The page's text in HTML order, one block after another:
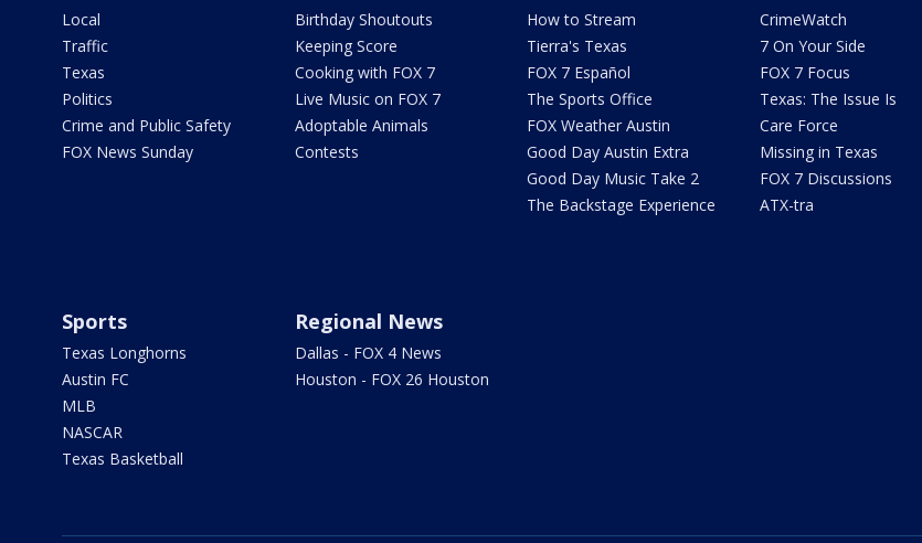
Local
Traffic
Texas
Politics
Crime and Public Safety
FOX News Sunday
Birthday Shoutouts
Keeping Score
Cooking with FOX 7
Live Music on FOX 7
Adoptable Animals
Contests
How to Stream
Tierra's Texas
FOX 7 Español
The Sports Office
FOX Weather Austin
Good Day Austin Extra
Good Day Music Take 2
The Backstage Experience
CrimeWatch
7 On Your Side
FOX 7 Focus
Texas: The Issue Is
Care Force
Missing in Texas
FOX 7 Discussions
ATX-tra
Sports
Texas Longhorns
Austin FC
MLB
NASCAR
Texas Basketball
Regional News
Dallas - FOX 4 News
Houston - FOX 26 Houston